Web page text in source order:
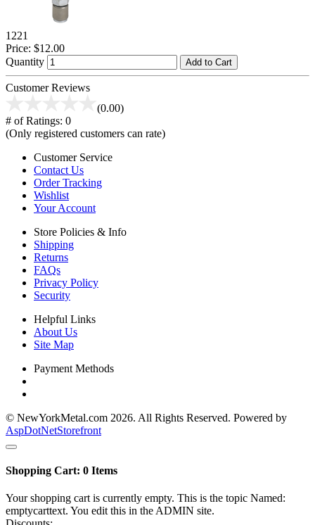
1221
Price: $12.00
Quantity
Add to Cart
Customer Reviews
(0.00)
# of Ratings: 0
(Only registered customers can rate)
Customer Service
Contact Us
Order Tracking
Wishlist
Your Account
Store Policies & Info
Shipping
Returns
FAQs
Privacy Policy
Security
Helpful Links
About Us
Site Map
Payment Methods
© NewYorkMetal.com 2026. All Rights Reserved. Powered by
AspDotNetStorefront
Shopping Cart: 0 Items
Your shopping cart is currently empty. This is the topic Named:
emptycarttext. You edit this in the ADMIN site.